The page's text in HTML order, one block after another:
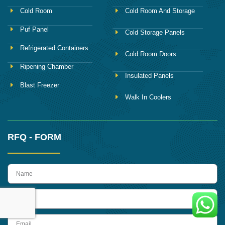
Cold Room
Puf Panel
Refrigerated Containers
Ripening Chamber
Blast Freezer
Cold Room And Storage
Cold Storage Panels
Cold Room Doors
Insulated Panels
Walk In Coolers
RFQ - FORM
name
Email